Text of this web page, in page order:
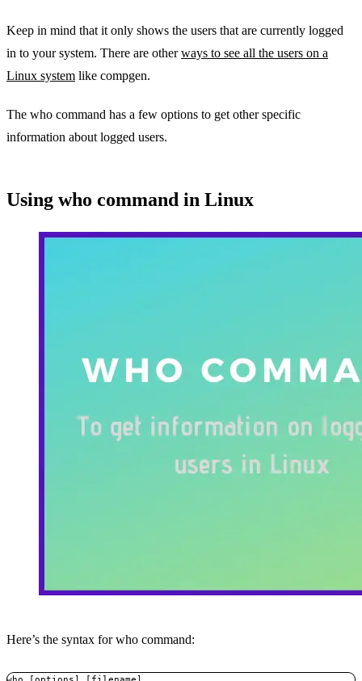
Keep in mind that it only shows the users that are currently logged
in to your system. There are otherways to see all the users on a
Linux system like compgen.
The who command has a few options to get other specific
information about logged users.
Using who command in Linux
Here’s the syntax for who command: